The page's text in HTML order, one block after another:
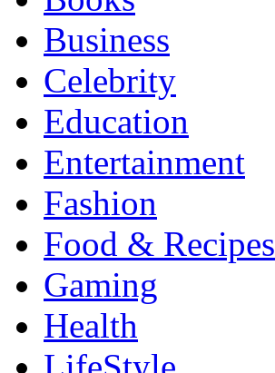
Business
Celebrity
Education
Entertainment
Fashion
Food & Recipes
Gaming
Health